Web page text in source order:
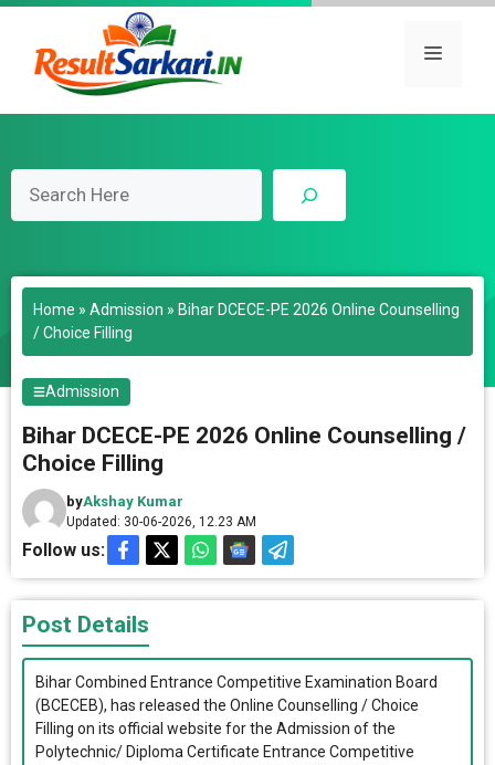
Skip
content
Menu
Home » Admission » Bihar DCECE-PE 2026 Online Counselling
/ Choice Filling
Admission
Bihar DCECE-PE 2026 Online Counselling /
Choice Filling
byAkshay Kumar
Updated: 30-06-2026, 12.23 AM
Follow us:
Post Details
Bihar Combined Entrance Competitive Examination Board
(BCECEB), has released the Online Counselling / Choice
Filling on its official website for the Admission of the
Polytechnic/ Diploma Certificate Entrance Competitive